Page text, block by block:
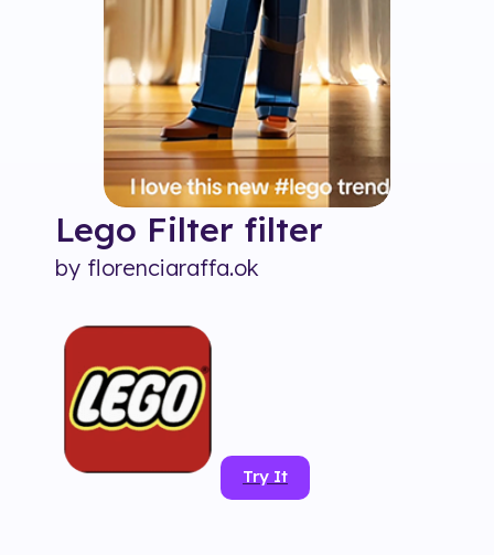
Lego Filter filter
by florenciaraffa.ok
Try It